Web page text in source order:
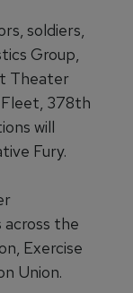
soldiers,
Group,
Theater
Fleet, 378th
will
Fury.
across the
Exercise
Union.